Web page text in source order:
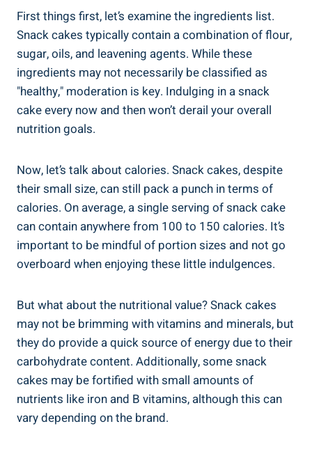
First things first, let’s examine the‌ ingredients list.
Snack​ cakes ​typically‌ contain a combination of flour,⁢
sugar, oils,⁢ and leavening agents. While these
ingredients may not necessarily be classified as
"healthy," moderation⁢ is key. Indulging in a snack
cake every now and then won’t derail your overall
nutrition goals.
Now, ⁣let’s talk about calories. Snack cakes, despite
their small⁢ size,‌ can​ still pack a punch in⁤ terms​ of
calories. On average, a single serving of snack cake
can contain ​anywhere from⁣ 100 to 150 calories. It’s
important to be mindful of portion sizes and not go
overboard when enjoying these little indulgences.
But⁣ what about the nutritional‌ value? Snack⁢ cakes‍
may not be‌ brimming with vitamins and minerals, ‍but
they do provide a ⁣quick source of ‌energy due to their
carbohydrate content. ⁣Additionally, some⁣ snack
cakes may be fortified ⁤with small amounts of
nutrients like​ iron and B vitamins, although ​this can
vary​ depending on​ the brand.